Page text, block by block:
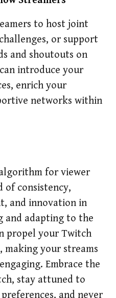
to host joint
or support
and shoutouts on
introduce your
enrich your
networks within
for viewer
of consistency,
and innovation in
and adapting to the
propel your Twitch
making your streams
Embrace the
stay attuned to
and never